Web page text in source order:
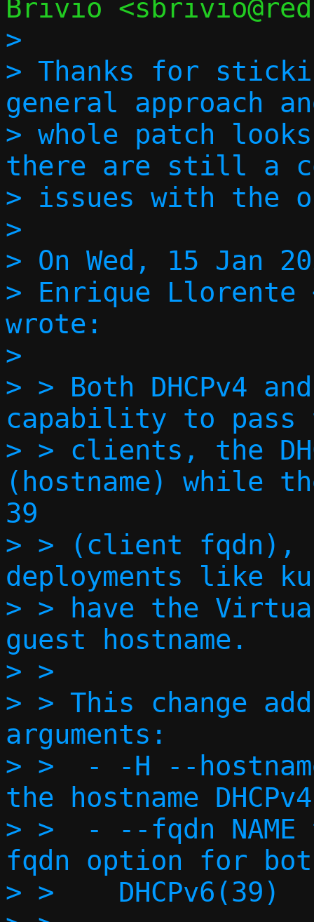
>
> Thanks for
general approach
> whole patch
there are still a
> issues with the
>
> On Wed, 15 Jan
> Enrique Llorente
wrote:
>
> > Both DHCPv4
capability to pass
> > clients, the
(hostname) while
39
> > (client fqdn),
deployments like
> > have the
guest hostname.
> >
> > This change
arguments:
> >  - -H --
the hostname
> >  - --fqdn
fqdn option for both
> >    DHCPv6(39)